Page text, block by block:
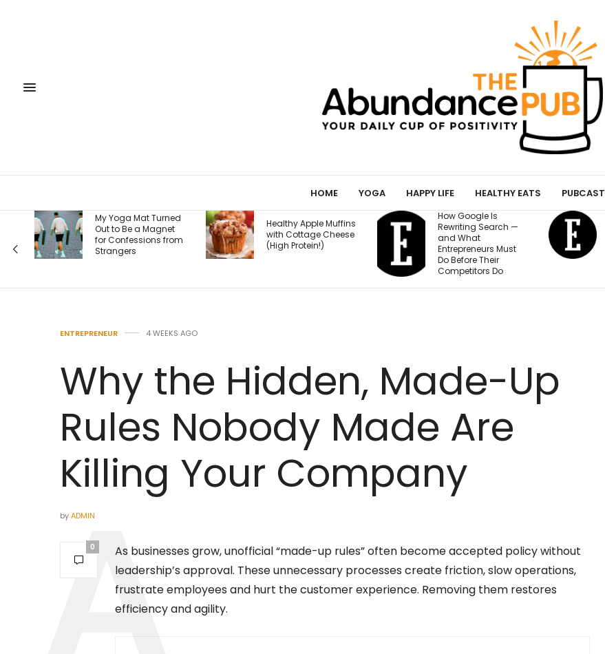
HOME YOGA HAPPY LIFE HEALTHY EATS PUBCAST
Yoga Mat Turned
to Be a Magnet
Confessions from
Healthy Apple Muffins
with Cottage Cheese
(High Protein!)
How Google Is
Rewriting Search —
and What
Entrepreneurs Must
Do Before Their
Competitors Do
The 70/20/10 Rule
That Keeps Your
Marketing Budget
From Going Stale
ENTREPRENEUR 4 WEEKS AGO
Why the Hidden, Made-Up
Rules Nobody Made Are
Killing Your Company
byADMIN
0
As businesses grow, unofficial “made-up rules” often become accepted policy without
leadership’s approval. These unnecessary processes create friction, slow operations,
frustrate employees and hurt the customer experience. Removing them restores
efficiency and agility.